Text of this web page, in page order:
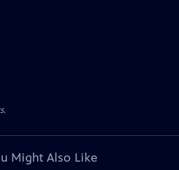
Might Also Like